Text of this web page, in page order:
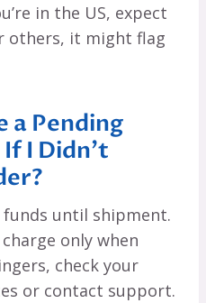
in the US, expect
others, it might flag
a Pending
I Didn’t
funds until shipment.
only when
check your
or contact support.